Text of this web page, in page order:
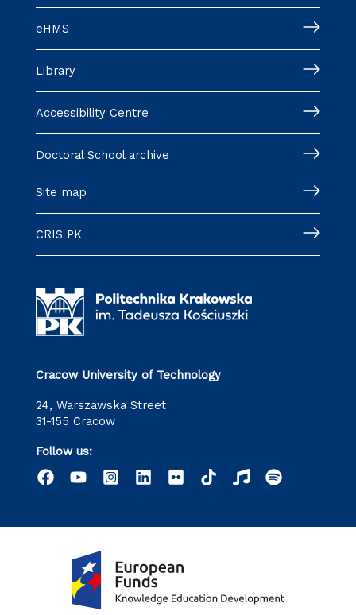
eHMS
Library
Accessibility Centre
Doctoral School archive
Site map
CRIS PK
Cracow University of Technology
24, Warszawska Street
31-155 Cracow
Follow us: